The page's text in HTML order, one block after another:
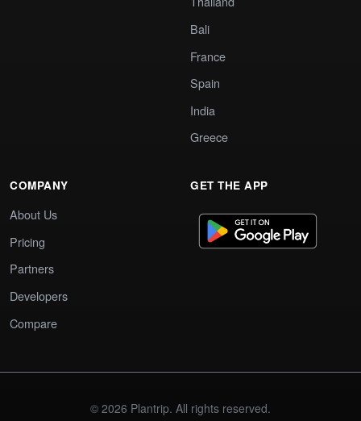
Bali
France
Spain
India
Greece
COMPANY
About Us
Pricing
Partners
Developers
Compare
GET THE APP
© 2026 Plantrip. All rights reserved.